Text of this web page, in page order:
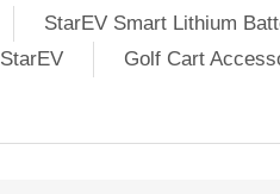
StarEV Smart Lithium
StarEV
Golf Cart